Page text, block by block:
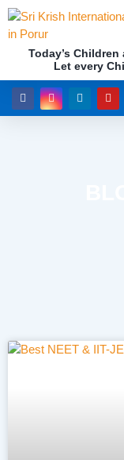
Today’s Children
Let every